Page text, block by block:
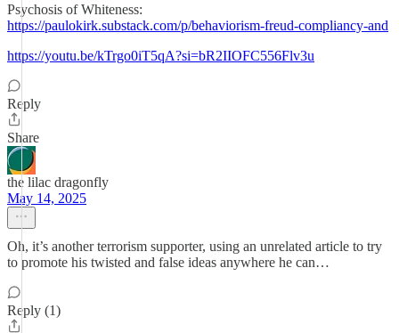
Psychosis of Whiteness:
https://paulokirk.substack.com/p/behaviorism-freud-compliancy-and
https://youtu.be/kTrgo0iT5qA?si=bR2IIOFC556Flv3u
Reply
Share
the lilac dragonfly
May 14, 2025
Oh, it’s another terrorism supporter, using an unrelated article to try
to promote his twisted and false ideas anywhere he can…
Reply (1)